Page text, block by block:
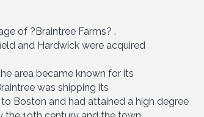
of ?Braintree Farms? .
and Hardwick were acquired
area became known for its
was shipping its
Boston and had attained a high degree